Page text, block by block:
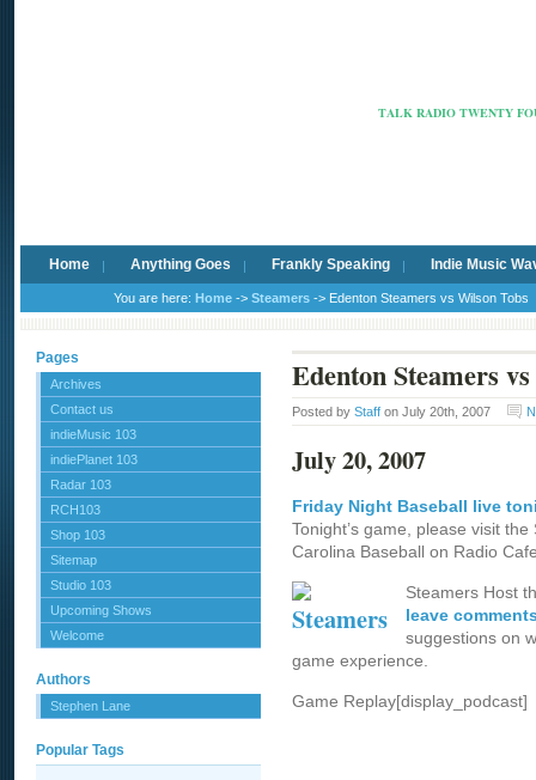
TALK RADIO TWENTY
Home Anything Goes Frankly Speaking Indie Music
You are here: Home -> Steamers -> Edenton Steamers vs Wilson Tobs
Pages
Archives
Contact us
indieMusic 103
indiePlanet 103
Radar 103
RCH103
Shop 103
Sitemap
Studio 103
Upcoming Shows
Welcome
Authors
Stephen Lane
Popular Tags
Edenton Steamers
Posted by Staff on July 20th, 2007
July 20, 2007
Friday Night Baseball live
Tonight’s game, please visit
Carolina Baseball on Radio
Steamers Host
leave
suggestions on
game experience.
Game Replay[display_podcast]